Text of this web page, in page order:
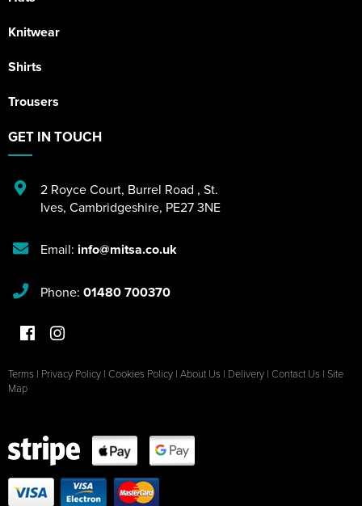
Knitwear
Shirts
Trousers
GET IN TOUCH
2 Royce Court, Burrel Road , St.
Ives, Cambridgeshire, PE27 3NE
Email: info@mitsa.co.uk
Phone: 01480 700370
Terms | Privacy Policy | Cookies Policy | About Us | Delivery | Contact Us | Site
Map